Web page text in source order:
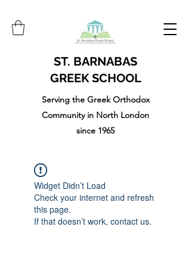
ST. BARNABAS
GREEK SCHOOL
Serving the Greek Orthodox
Community in North London
since 1965
Widget Didn’t Load
Check your internet and refresh
this page.
If that doesn’t work, contact us.